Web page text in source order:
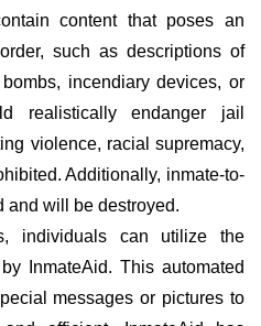
content that poses an
such as descriptions of
incendiary devices, or
realistically endanger jail
violence, racial supremacy,
Additionally, inmate-to-
and will be destroyed.
individuals can utilize the
InmateAid. This automated
messages or pictures to